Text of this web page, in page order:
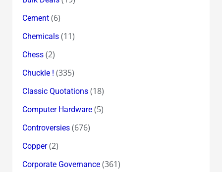
Cement(6)
Chemicals(11)
Chess(2)
Chuckle ! (335)
Classic Quotations(18)
Computer Hardware(5)
Controversies(676)
Copper(2)
Corporate Governance(361)